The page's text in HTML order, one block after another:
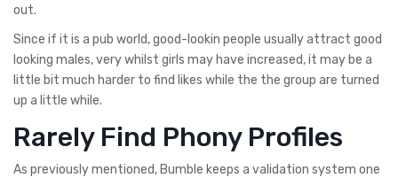
out.
Since if it is a pub world, good-lookin people usually attract good
looking males, very whilst girls may have increased, it may be a
little bit much harder to find likes while the the group are turned
up a little while.
Rarely Find Phony Profiles
As previously mentioned, Bumble keeps a validation system one